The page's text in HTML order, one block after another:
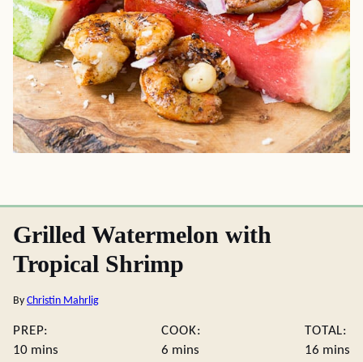
Grilled Watermelon with
Tropical Shrimp
By Christin Mahrlig
PREP:
10minutes
mins
COOK:
6 minutes
mins
TOTAL:
16 mins